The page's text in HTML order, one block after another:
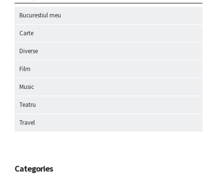
Bucurestiul meu
Carte
Diverse
Film
Music
Teatru
Travel
Categories